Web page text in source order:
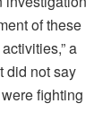
of these
a
did not say
fighting